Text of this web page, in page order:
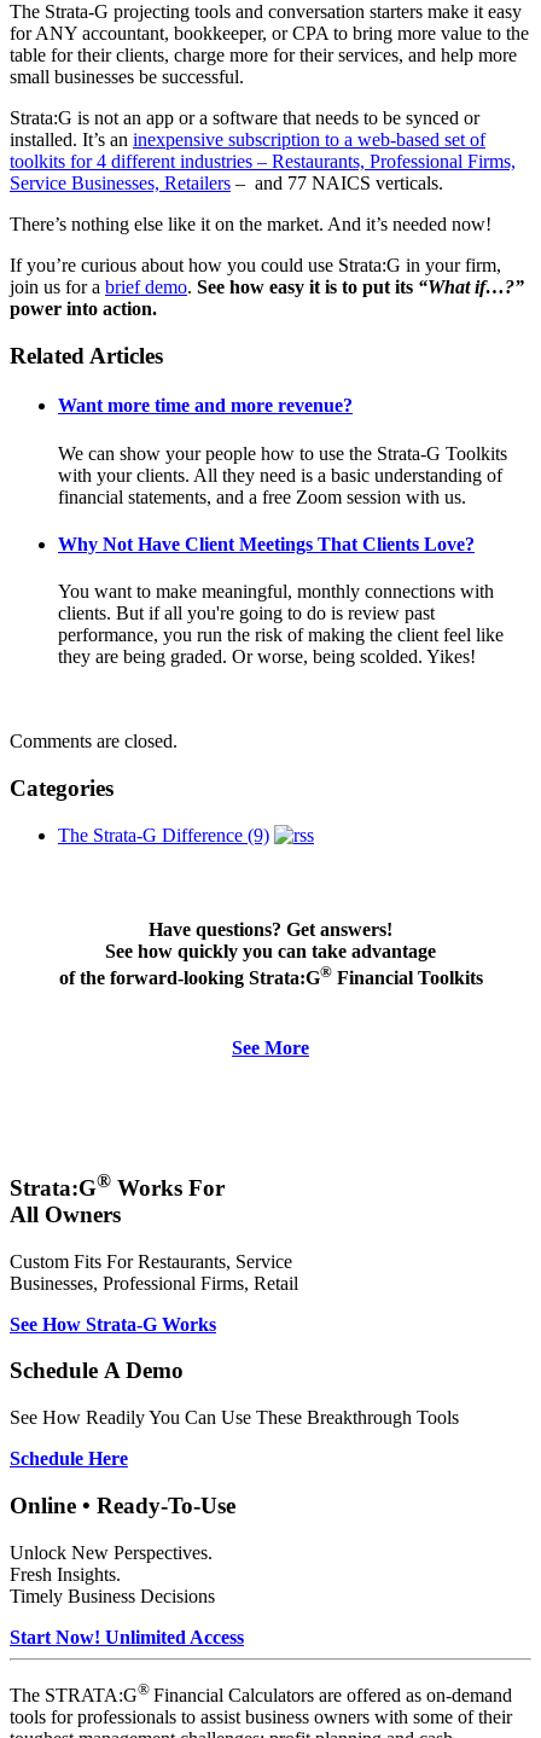
The Strata-G projecting tools and conversation starters make it easy
for ANY accountant, bookkeeper, or CPA to bring more value to the
table for their clients, charge more for their services, and help more
small businesses be successful.
Strata:G is not an app or a software that needs to be synced or
installed. It’s an inexpensive subscription to a web-based set of
toolkits for 4 different industries – Restaurants, Professional Firms,
Service Businesses, Retailers – and 77 NAICS verticals.
There’s nothing else like it on the market. And it’s needed now!
If you’re curious about how you could use Strata:G in your firm,
join us for a brief demo. See how easy it is to put its “What if…?”
power into action.
Related Articles
Want more time and more revenue?
We can show your people how to use the Strata-G Toolkits
with your clients. All they need is a basic understanding of
financial statements, and a free Zoom session with us.
Why Not Have Client Meetings That Clients Love?
You want to make meaningful, monthly connections with
clients. But if all you're going to do is review past
performance, you run the risk of making the client feel like
they are being graded. Or worse, being scolded. Yikes!
Comments are closed.
Categories
The Strata-G Difference (9)
Have questions? Get answers!
See how quickly you can take advantage
of the forward-looking Strata:G®Financial Toolkits
See More
Strata:G® Works For
All Owners
Custom Fits For Restaurants, Service
Businesses, Professional Firms, Retail
See How Strata-G Works
Schedule A Demo
See How Readily You Can Use These Breakthrough Tools
Schedule Here
Online • Ready-To-Use
Unlock New Perspectives.
Fresh Insights.
Timely Business Decisions
Start Now! Unlimited Access
The STRATA:G® Financial Calculators are offered as on-demand
tools for professionals to assist business owners with some of their